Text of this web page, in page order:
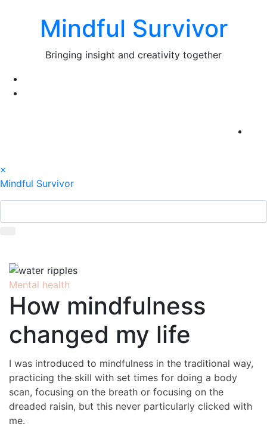
Mindful Survivor
Bringing insight and creativity together
×
Mindful Survivor
Mental health
How mindfulness
changed my life
I was introduced to mindfulness in the traditional way,
practicing the skill with set times for doing a body
scan, focusing on the breath or focusing on the
dreaded raisin, but this never particularly clicked with
me.